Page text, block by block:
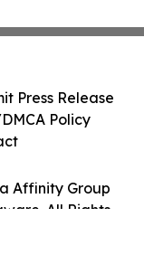
Affinity Group
All Rights
Press Release
Policy